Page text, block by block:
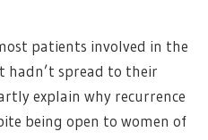
patients involved in the
hadn’t spread to their
explain why recurrence
being open to women of